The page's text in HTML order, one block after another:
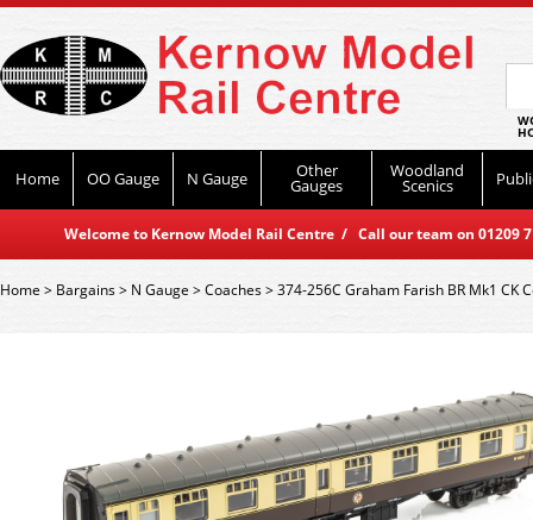
Home OO Gauge N Gauge Other
Gauges
Woodland
Scenics
Welcome to Kernow Model Rail Centre / Call our team on
Home> Bargains> N Gauge >Coaches>374-256C Graham Farish BR Mk1 CK